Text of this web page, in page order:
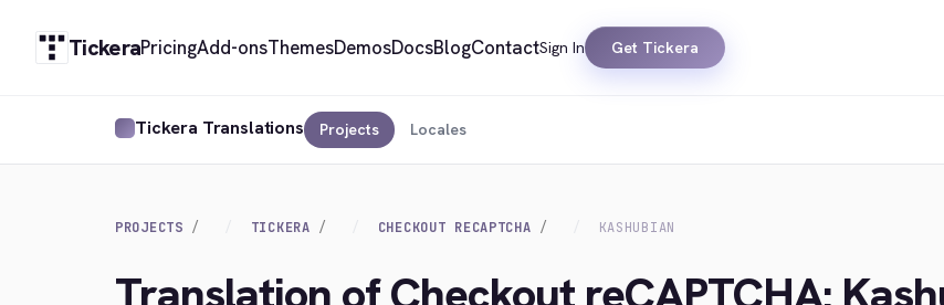
TickeraPricingAdd-onsThemesDemosDocsBlogContactSign In Get Tickera
Tickera Translations Projects Locales
PROJECTS TICKERA CHECKOUT RECAPTCHA KASHUBIAN